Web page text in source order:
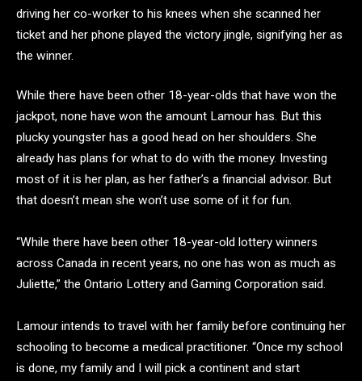
driving her co-worker to his knees when she scanned her
ticket and her phone played the victory jingle, signifying her as
the winner.
While there have been other 18-year-olds that have won the
jackpot, none have won the amount Lamour has. But this
plucky youngster has a good head on her shoulders. She
already has plans for what to do with the money. Investing
most of it is her plan, as her father’s a financial advisor. But
that doesn’t mean she won’t use some of it for fun.
“While there have been other 18-year-old lottery winners
across Canada in recent years, no one has won as much as
Juliette,” the Ontario Lottery and Gaming Corporation said.
Lamour intends to travel with her family before continuing her
schooling to become a medical practitioner. “Once my school
is done, my family and I will pick a continent and start